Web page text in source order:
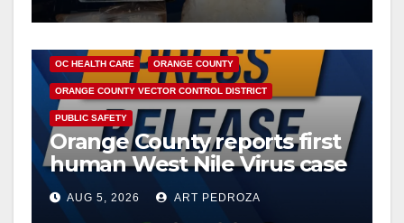
OC HEALTH CARE ORANGE COUNTY
ORANGE COUNTY VECTOR CONTROL DISTRICT
PUBLIC SAFETY
Orange County reports first
human West Nile Virus case
of 2026: what you need to
know
AUG 5, 2026 ART PEDROZA